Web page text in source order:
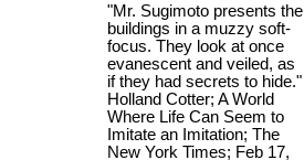
"Mr. Sugimoto presents the
buildings in a muzzy soft-
focus. They look at once
evanescent and veiled, as
if they had secrets to hide."
Holland Cotter; A World
Where Life Can Seem to
Imitate an Imitation; The
New York Times; Feb 17,